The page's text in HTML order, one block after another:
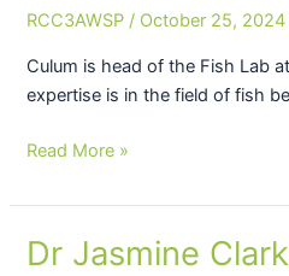
RCC3AWSP / October 25, 2024
Culum is head of the Fish Lab
expertise is in the field of fish
Brown
Read More »
Dr Jasmine
Dr